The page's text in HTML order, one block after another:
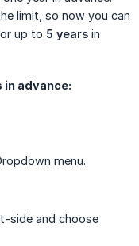
limit, so now you can
up to 5 years in
in advance:
menu.
side and choose